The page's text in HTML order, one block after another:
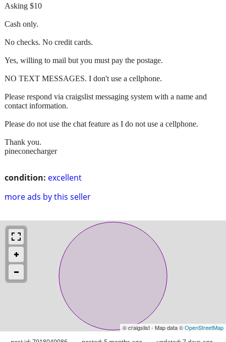
condition: excellent
more ads by this seller
Asking $10
Cash only.
No checks. No credit cards.
Yes, willing to mail but you must pay the postage.
NO TEXT MESSAGES. I don't use a cellphone.
Please respond via craigslist messaging system with a name and
contact information.
Please do not use the chat feature as I do not use a cellphone.
Thank you.
pineconecharger
© craigslist - Map data ©OpenStreetMap